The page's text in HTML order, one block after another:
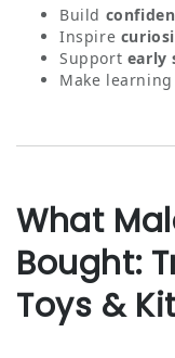
Build
Inspire
Support early
Make
What
Bought:
Toys &